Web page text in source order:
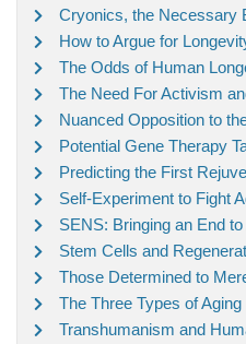
Cryonics, the Necessary
How to Argue for
The Odds of Human
The Need For Activism
Nuanced Opposition to
Potential Gene Therapy
Predicting the First
Self-Experiment to Fight
SENS: Bringing an End to
Stem Cells and
Those Determined to
The Three Types of
Transhumanism and